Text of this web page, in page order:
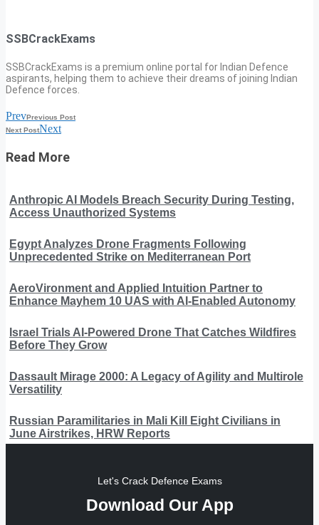
SSBCrackExams
SSBCrackExams is a premium online portal for Indian Defence
aspirants, helping them to achieve their dreams of joining Indian
Defence forces.
PrevPrevious Post
Next PostNext
Read More
Anthropic AI Models Breach Security During Testing,
Access Unauthorized Systems
Egypt Analyzes Drone Fragments Following
Unprecedented Strike on Mediterranean Port
AeroVironment and Applied Intuition Partner to
Enhance Mayhem 10 UAS with AI-Enabled Autonomy
Israel Trials AI-Powered Drone That Catches Wildfires
Before They Grow
Dassault Mirage 2000: A Legacy of Agility and Multirole
Versatility
Russian Paramilitaries in Mali Kill Eight Civilians in
June Airstrikes, HRW Reports
Let's Crack Defence Exams
Download Our App